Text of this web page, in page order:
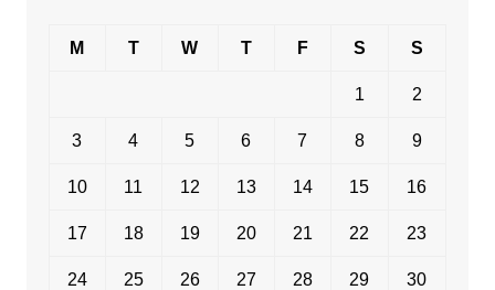
M T W T F S S
1 2
3 4 5 6 7 8 9
10 11 12 13 14 15 16
17 18 19 20 21 22 23
24 25 26 27 28 29 30